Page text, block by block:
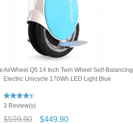
AirWheel Q5 14 Inch Twin Wheel Self-Balancing
Electric Unicycle 170Wh LED Light Blue
3 Review(s)
$599.90 $449.90